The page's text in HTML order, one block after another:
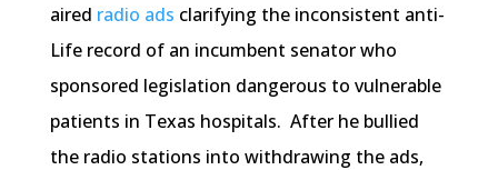
aired radio ads clarifying the inconsistent anti-
Life record of an incumbent senator who
sponsored legislation dangerous to vulnerable
patients in Texas hospitals. After he bullied
the radio stations into withdrawing the ads,